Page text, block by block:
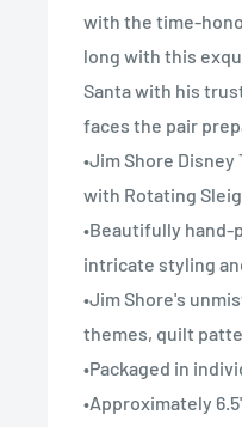
with the time-
long with this
Santa with his
faces the pair
•Jim Shore
with Rotating
•Beautifully
intricate styling
•Jim Shore's
themes, quilt
•Packaged in
•Approximately